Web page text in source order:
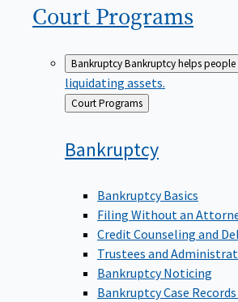
Court Programs
BankruptcyBankruptcy helps
liquidating assets.
Back
to
Court Programs
Bankruptcy
Bankruptcy Basics
Filing Without an
Credit Counseling and
Trustees and
Bankruptcy Noticing
Bankruptcy Case